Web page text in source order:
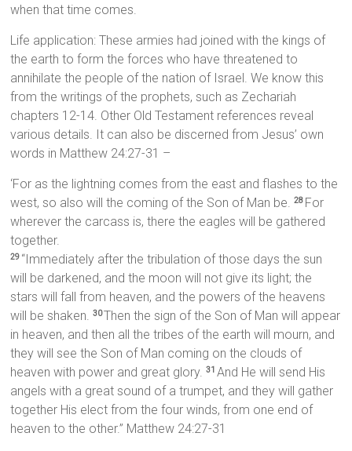
when that time comes.
Life application: These armies had joined with the kings of
the earth to form the forces who have threatened to
annihilate the people of the nation of Israel. We know this
from the writings of the prophets, such as Zechariah
chapters 12-14. Other Old Testament references reveal
various details. It can also be discerned from Jesus’ own
words in Matthew 24:27-31 –
‘For as the lightning comes from the east and flashes to the
west, so also will the coming of the Son of Man be.28 For
wherever the carcass is, there the eagles will be gathered
together.
29 “Immediately after the tribulation of those days the sun
will be darkened, and the moon will not give its light; the
stars will fall from heaven, and the powers of the heavens
will be shaken.30Then the sign of the Son of Man will appear
in heaven, and then all the tribes of the earth will mourn, and
they will see the Son of Man coming on the clouds of
heaven with power and great glory.31 And He will send His
angels with a great sound of a trumpet, and they will gather
together His elect from the four winds, from one end of
heaven to the other.” Matthew 24:27-31